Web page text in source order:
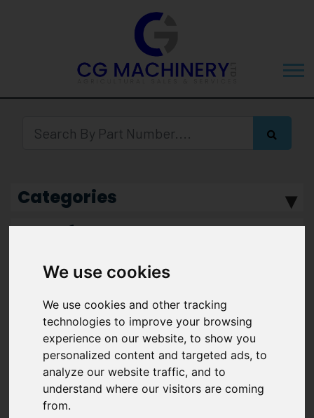
We use cookies
We use cookies and other tracking
technologies to improve your browsing
experience on our website, to show you
personalized content and targeted ads, to
analyze our website traffic, and to
understand where our visitors are coming
from.
Categories
Manufacturer